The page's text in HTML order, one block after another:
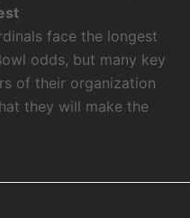
face the longest
odds, but many key
of their organization
they will make the